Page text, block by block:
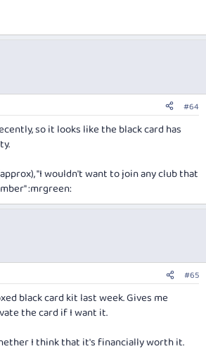
#64
so it looks like the black card has
"I wouldn't want to join any club that
:mrgreen:
#65
black card kit last week. Gives me
the card if I want it.
I think that it's financially worth it.